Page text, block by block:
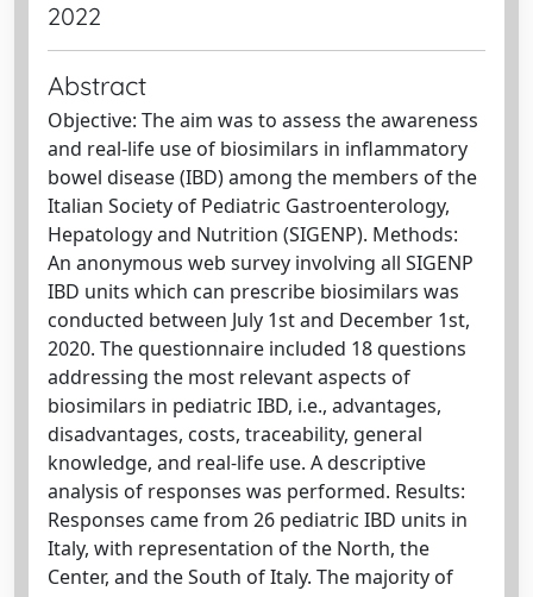
2022
Abstract
Objective: The aim was to assess the awareness
and real-life use of biosimilars in inflammatory
bowel disease (IBD) among the members of the
Italian Society of Pediatric Gastroenterology,
Hepatology and Nutrition (SIGENP). Methods:
An anonymous web survey involving all SIGENP
IBD units which can prescribe biosimilars was
conducted between July 1st and December 1st,
2020. The questionnaire included 18 questions
addressing the most relevant aspects of
biosimilars in pediatric IBD, i.e., advantages,
disadvantages, costs, traceability, general
knowledge, and real-life use. A descriptive
analysis of responses was performed. Results:
Responses came from 26 pediatric IBD units in
Italy, with representation of the North, the
Center, and the South of Italy. The majority of